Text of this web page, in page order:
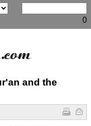
0
and the